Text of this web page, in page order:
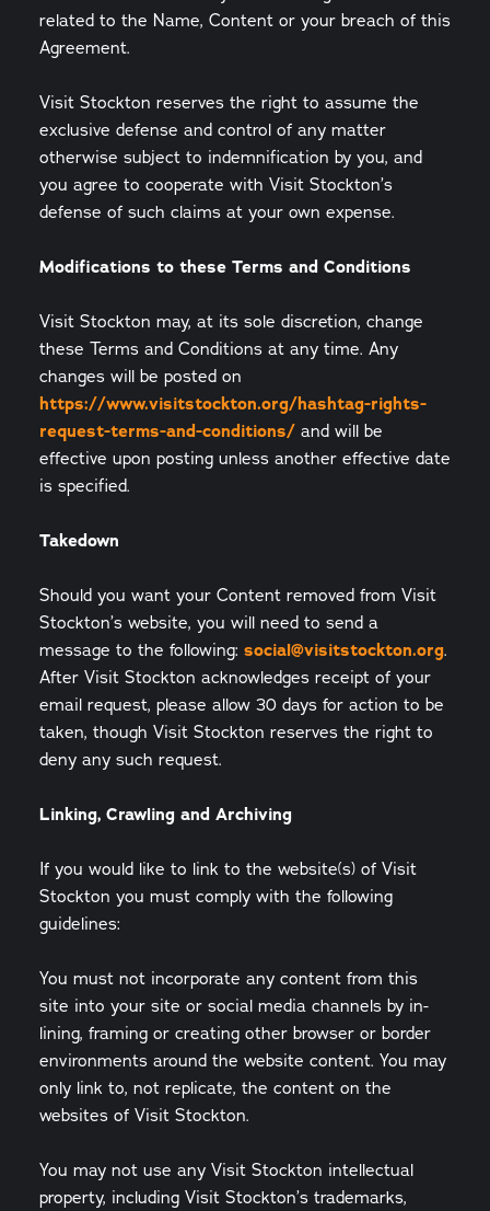
related to the Name, Content or your breach of this
Agreement.
Visit Stockton reserves the right to assume the
exclusive defense and control of any matter
otherwise subject to indemnification by you, and
you agree to cooperate with Visit Stockton’s
defense of such claims at your own expense.
Modifications to these Terms and Conditions
Visit Stockton may, at its sole discretion, change
these Terms and Conditions at any time. Any
changes will be posted on
https://www.visitstockton.org/hashtag-rights-
request-terms-and-conditions/ and will be
effective upon posting unless another effective date
is specified.
Takedown
Should you want your Content removed from Visit
Stockton’s website, you will need to send a
message to the following: social@visitstockton.org.
After Visit Stockton acknowledges receipt of your
email request, please allow 30 days for action to be
taken, though Visit Stockton reserves the right to
deny any such request.
Linking, Crawling and Archiving
If you would like to link to the website(s) of Visit
Stockton you must comply with the following
guidelines:
You must not incorporate any content from this
site into your site or social media channels by in-
lining, framing or creating other browser or border
environments around the website content. You may
only link to, not replicate, the content on the
websites of Visit Stockton.
You may not use any Visit Stockton intellectual
property, including Visit Stockton’s trademarks,